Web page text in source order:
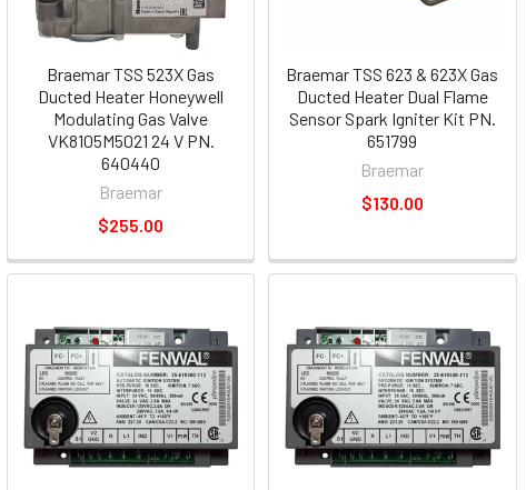
Braemar TSS 523X Gas
Ducted Heater Honeywell
Modulating Gas Valve
VK8105M5021 24 V PN.
640440
Braemar
$255.00
Braemar TSS 623 & 623X Gas
Ducted Heater Dual Flame
Sensor Spark Igniter Kit PN.
651799
Braemar
$130.00